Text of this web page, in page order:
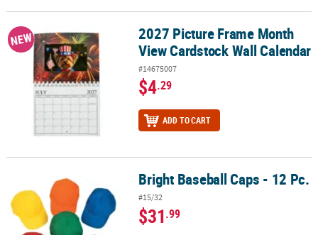
2027 Picture Frame Month View Cardstock Wall Calendar
NEW
2027 Picture Frame Month
View Cardstock Wall Calendar
#14675007
$4.29
ADD TO CART
Bright Baseball Caps - 12 Pc. Bright Baseball Caps - 12 Pc.
#15/32
$31.99